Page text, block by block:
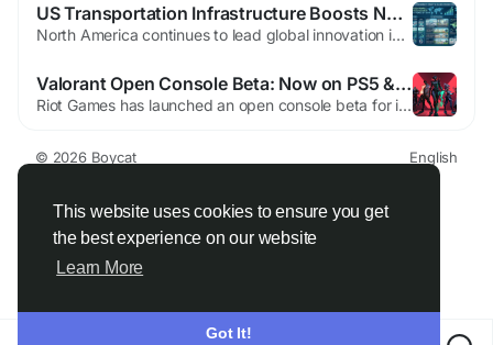
This website uses cookies to ensure you get
the best experience on our website
Learn More
Got It!
US Transportation Infrastructure Boosts North America Automated People Mover System Market
North America continues to lead global innovation in intelligent transportation infrastructure, with the United States investing heavily in airport modernization, smart city initiatives, and sustainable public transit solutions. Automated people mover systems have become an essential component of major airports, business districts, healthcare campuses, and entertainment complexes, enabling...
Valorant Open Console Beta: Now on PS5 & Xbox
Riot Games has launched an open console beta for its tactical hero shooter Valorant, expanding the free-to-play title to PlayStation and Xbox after a PC-only release in 2020 and several weeks of closed console playtests. The beta is currently available in Brazil, Canada, Europe, Japan, and the United States. To promote the launch, Riot publicly encouraged players with the message “no more...
© 2026 Boycat
English